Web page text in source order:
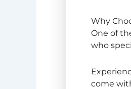
Why
One of
who
come